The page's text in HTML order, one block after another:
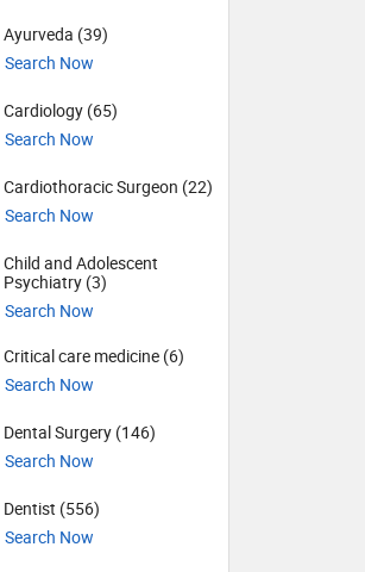
Ayurveda (39)
Search Now
Cardiology (65)
Search Now
Cardiothoracic Surgeon (22)
Search Now
Child and Adolescent
Psychiatry (3)
Search Now
Critical care medicine (6)
Search Now
Dental Surgery (146)
Search Now
Dentist (556)
Search Now